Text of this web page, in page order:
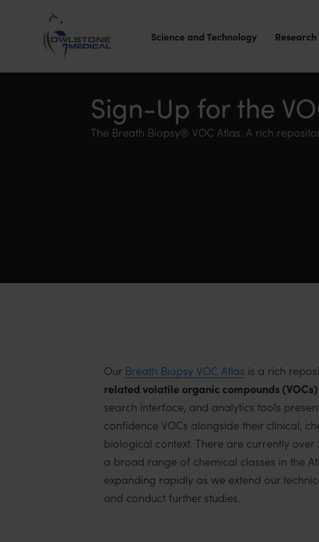
Owlstone
Science and Technology
Sign-Up for the
The Breath Biopsy® VOC Atlas: A rich
Our Breath Biopsy VOC Atlas is a rich
related volatile organic compounds (VOCs)
search interface, and analytics tools
confidence VOCs alongside their clinical,
biological context. There are currently over
a broad range of chemical classes in the
expanding rapidly as we extend our
and conduct further studies.